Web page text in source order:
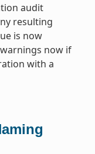
audit
resulting
is now
now if
with a